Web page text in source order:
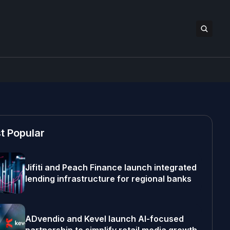
Popular
Jifiti and Peach Finance launch integrated
lending infrastructure for regional banks
ADvendio and Kevel launch AI-focused